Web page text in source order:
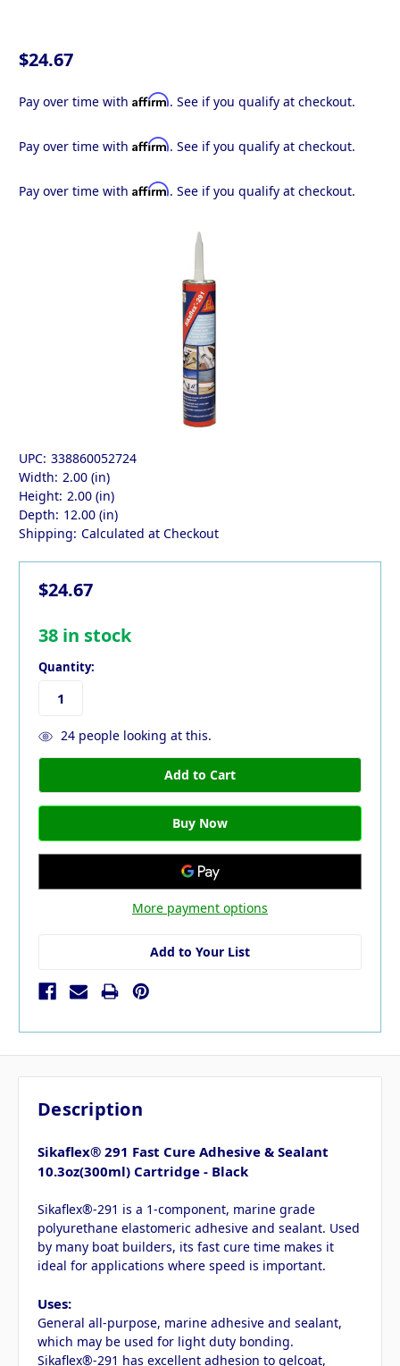
$24.67
Pay over time with Affirm. See if you qualify at checkout.
Pay over time with Affirm. See if you qualify at checkout.
Pay over time with Affirm. See if you qualify at checkout.
UPC: 338860052724
Width: 2.00 (in)
Height: 2.00 (in)
Depth: 12.00 (in)
Shipping: Calculated at Checkout
$24.67
38 in stock
Quantity:
24people looking at this.
More payment options
Add to Your List
Description
Sikaflex® 291 Fast Cure Adhesive & Sealant
10.3oz(300ml) Cartridge - Black
Sikaflex®-291 is a 1-component, marine grade
polyurethane elastomeric adhesive and sealant. Used
by many boat builders, its fast cure time makes it
ideal for applications where speed is important.
Uses:
General all-purpose, marine adhesive and sealant,
which may be used for light duty bonding.
Sikaflex®-291 has excellent adhesion to gelcoat,